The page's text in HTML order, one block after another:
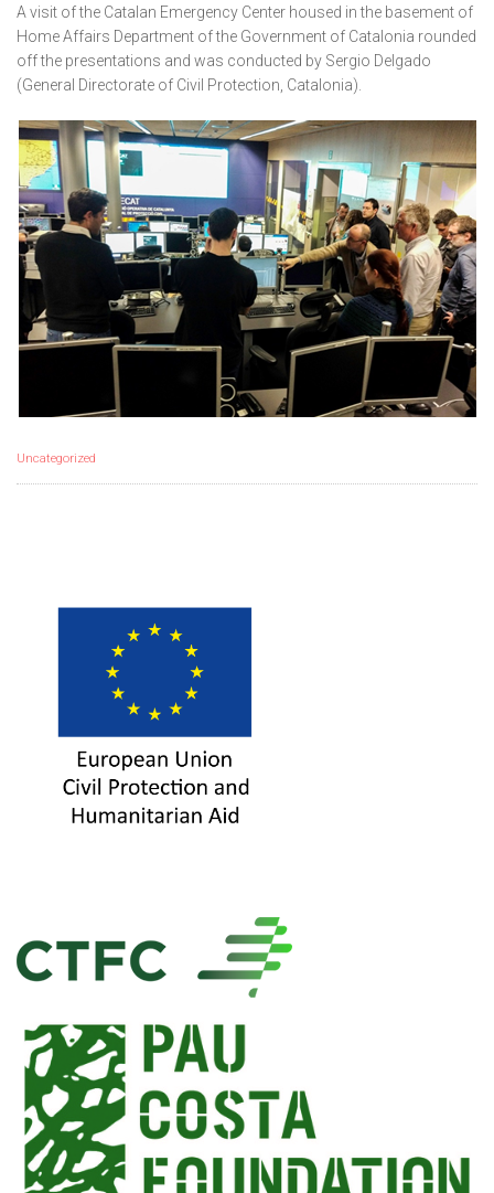
A visit of the Catalan Emergency Center housed in the basement of
Home Affairs Department of the Government of Catalonia rounded
off the presentations and was conducted by Sergio Delgado
(General Directorate of Civil Protection, Catalonia).
Uncategorized